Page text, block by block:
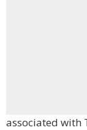
associated with